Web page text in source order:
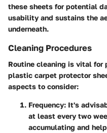
these sheets for potential
usability and sustains the
underneath.
Cleaning Procedures
Routine cleaning is vital for
plastic carpet protector
aspects to consider:
Frequency: It's
at least every two
accumulating and